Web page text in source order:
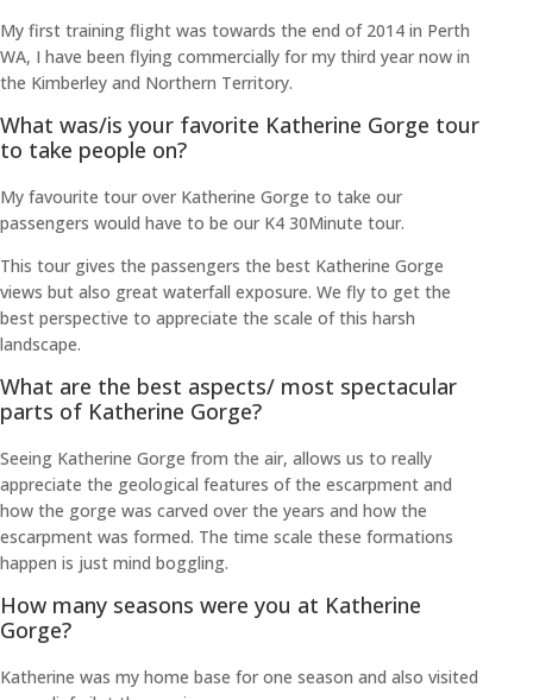
My first training flight was towards the end of 2014 in Perth
WA, I have been flying commercially for my third year now in
the Kimberley and Northern Territory.
What was/is your favorite Katherine Gorge tour
to take people on?
My favourite tour over Katherine Gorge to take our
passengers would have to be our K4 30Minute tour.
This tour gives the passengers the best Katherine Gorge
views but also great waterfall exposure. We fly to get the
best perspective to appreciate the scale of this harsh
landscape.
What are the best aspects/ most spectacular
parts of Katherine Gorge?
Seeing Katherine Gorge from the air, allows us to really
appreciate the geological features of the escarpment and
how the gorge was carved over the years and how the
escarpment was formed. The time scale these formations
happen is just mind boggling.
How many seasons were you at Katherine
Gorge?
Katherine was my home base for one season and also visited